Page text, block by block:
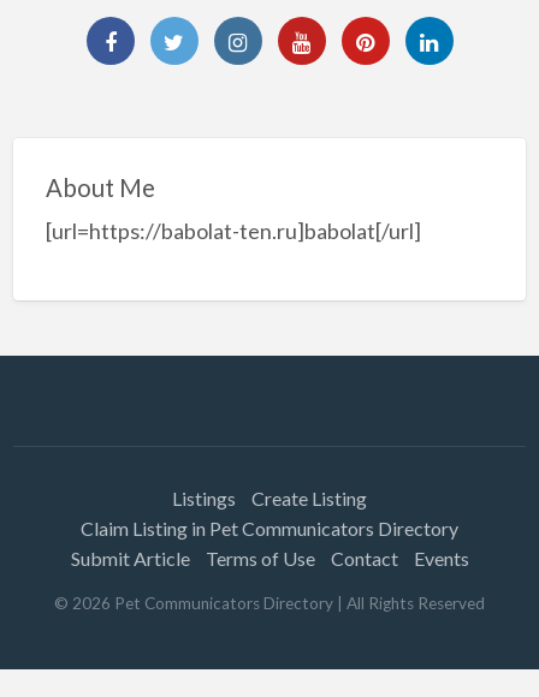
About Me
[url=https://babolat-ten.ru]babolat[/url]
Listings
Create Listing
Claim Listing in Pet Communicators Directory
Submit Article
Terms of Use Contact Events
© 2026 Pet Communicators Directory | All Rights Reserved